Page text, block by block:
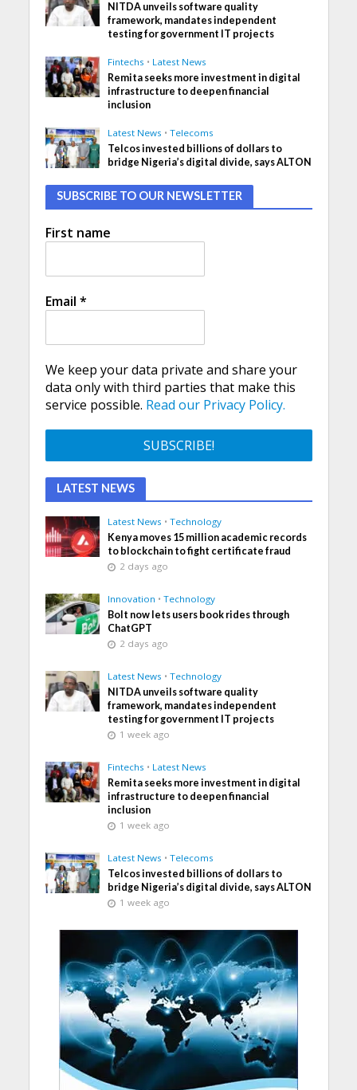
NITDA unveils software quality
framework, mandates independent
testing for government IT projects
Fintechs • Latest News
Remita seeks more investment in digital
infrastructure to deepen financial
inclusion
Latest News • Telecoms
Telcos invested billions of dollars to
bridge Nigeria’s digital divide, says ALTON
SUBSCRIBE TO OUR NEWSLETTER
First name
Email *
We keep your data private and share your
data only with third parties that make this
service possible. Read our Privacy Policy.
LATEST NEWS
Latest News • Technology
Kenya moves 15 million academic records
to blockchain to fight certificate fraud
2 days ago
Innovation • Technology
Bolt now lets users book rides through
ChatGPT
2 days ago
Latest News • Technology
NITDA unveils software quality
framework, mandates independent
testing for government IT projects
1 week ago
Fintechs • Latest News
Remita seeks more investment in digital
infrastructure to deepen financial
inclusion
1 week ago
Latest News • Telecoms
Telcos invested billions of dollars to
bridge Nigeria’s digital divide, says ALTON
1 week ago